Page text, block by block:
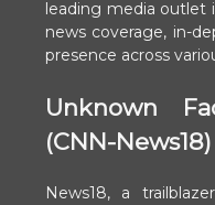
leading media outlet
news coverage, in-
presence across
Unknown
(CNN-News18)
News18, a